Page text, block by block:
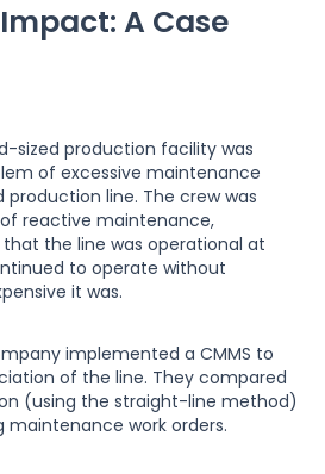
A Case
sized production facility was
of excessive maintenance
production line. The crew was
reactive maintenance,
the line was operational at
to operate without
it was.
implemented a CMMS to
of the line. They compared
(using the straight-line method)
work orders.